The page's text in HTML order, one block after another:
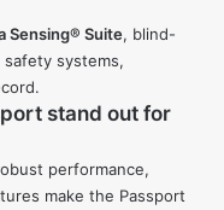
Sensing® Suite, blind-
systems,
stand out for
performance,
make the Passport